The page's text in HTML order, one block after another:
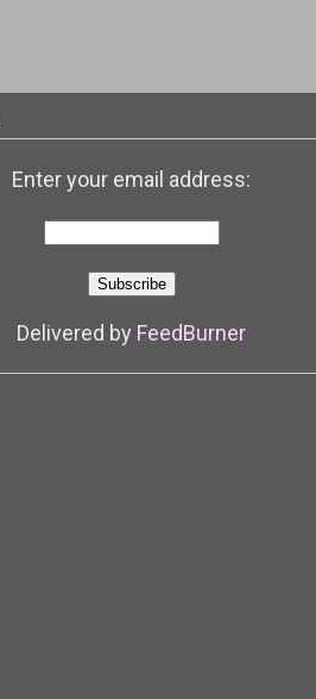
Enter your email address:
Delivered by FeedBurner